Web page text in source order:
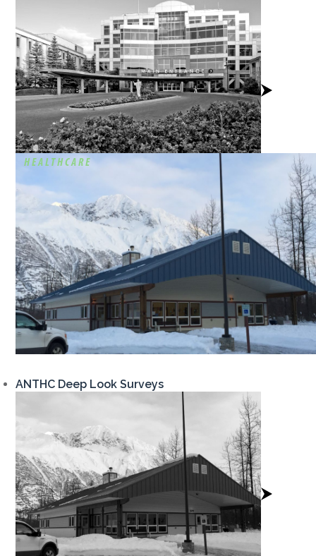
View
Project
HEALTHCARE
ANTHC Deep Look Surveys
View
Project